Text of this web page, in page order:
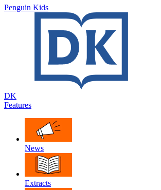
Penguin Kids
DK
Features
News
Extracts